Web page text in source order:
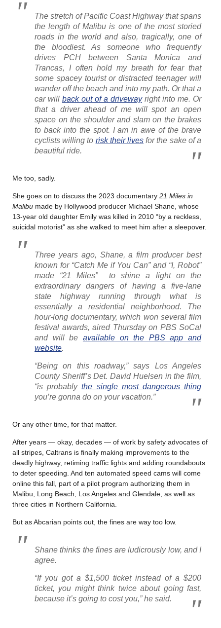
The stretch of Pacific Coast Highway that spans
the length of Malibu is one of the most storied
roads in the world and also, tragically, one of
the bloodiest. As someone who frequently
drives PCH between Santa Monica and
Trancas, I often hold my breath for fear that
some spacey tourist or distracted teenager will
wander off the beach and into my path. Or that a
car will back out of a drivewayright into me. Or
that a driver ahead of me will spot an open
space on the shoulder and slam on the brakes
to back into the spot. I am in awe of the brave
cyclists willing to risk their lives for the sake of a
beautiful ride.
Me too, sadly.
She goes on to discuss the 2023 documentary 21 Miles in
Malibu made by Hollywood producer Michael Shane, whose
13-year old daughter Emily was killed in 2010 “by a reckless,
suicidal motorist” as she walked to meet him after a sleepover.
Three years ago, Shane, a film producer best
known for “Catch Me if You Can” and “I, Robot”
made “21 Miles” to shine a light on the
extraordinary dangers of having a five-lane
state highway running through what is
essentially a residential neighborhood. The
hour-long documentary, which won several film
festival awards, aired Thursday on PBS SoCal
and will be available on the PBS app and
website.
“Being on this roadway,” says Los Angeles
County Sheriff’s Det. David Huelsen in the film,
“is probablythe single most dangerous thing
you’re gonna do on your vacation.”
Or any other time, for that matter.
After years — okay, decades — of work by safety advocates of
all stripes, Caltrans is finally making improvements to the
deadly highway, retiming traffic lights and adding roundabouts
to deter speeding. And ten automated speed cams will come
online this fall, part of a pilot program authorizing them in
Malibu, Long Beach, Los Angeles and Glendale, as well as
three cities in Northern California.
But as Abcarian points out, the fines are way too low.
Shane thinks the fines are ludicrously low, and I
agree.
“If you got a $1,500 ticket instead of a $200
ticket, you might think twice about going fast,
because it’s going to cost you,” he said.